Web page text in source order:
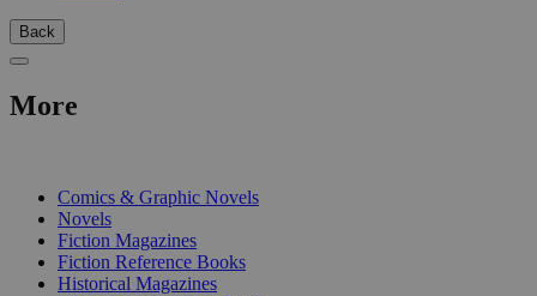
Back
More
Comics & Graphic Novels
Novels
Fiction Magazines
Fiction Reference Books
Historical Magazines